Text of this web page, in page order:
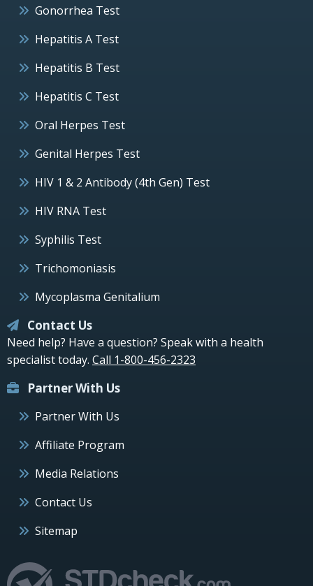
Gonorrhea Test
Hepatitis A Test
Hepatitis B Test
Hepatitis C Test
Oral Herpes Test
Genital Herpes Test
HIV 1 & 2 Antibody (4th Gen) Test
HIV RNA Test
Syphilis Test
Trichomoniasis
Mycoplasma Genitalium
Contact Us
Need help? Have a question? Speak with a health
specialist today. Call 1-800-456-2323
Partner With Us
Partner With Us
Affiliate Program
Media Relations
Contact Us
Sitemap